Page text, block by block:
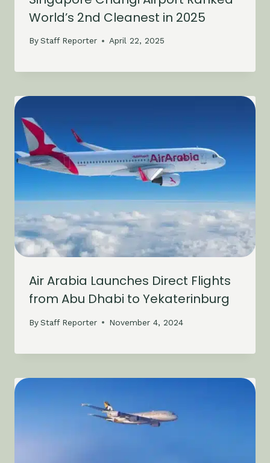
World’s 2nd Cleanest in 2025
ByStaff Reporter April 22, 2025
Air Arabia Launches Direct Flights
from Abu Dhabi to Yekaterinburg
ByStaff Reporter November 4, 2024